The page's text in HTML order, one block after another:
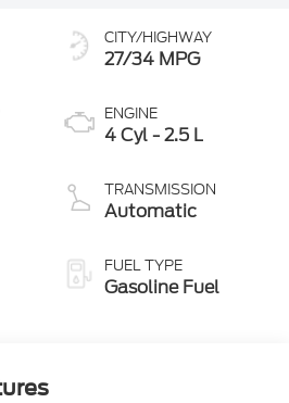
CITY/HIGHWAY
27/34 MPG
ENGINE
4 Cyl - 2.5 L
TRANSMISSION
Automatic
FUEL TYPE
Gasoline Fuel